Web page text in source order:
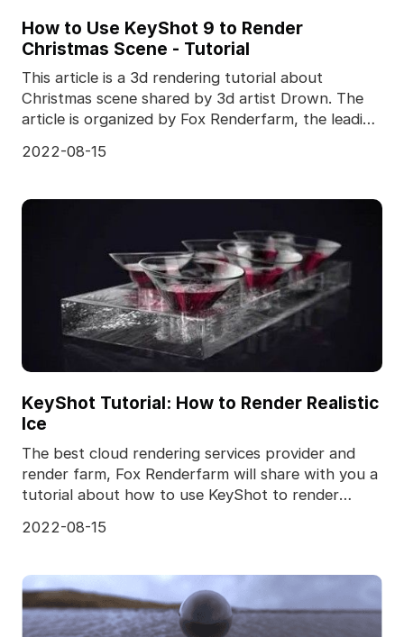
How to Use KeyShot 9 to Render
Christmas Scene - Tutorial
This article is a 3d rendering tutorial about
Christmas scene shared by 3d artist Drown. The
article is organized by Fox Renderfarm, the leading
2022-08-15
KeyShot Tutorial: How to Render Realistic
Ice
The best cloud rendering services provider and
render farm, Fox Renderfarm will share with you a
tutorial about how to use KeyShot to render
2022-08-15